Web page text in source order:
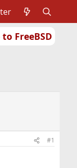
FreeBSD
#1